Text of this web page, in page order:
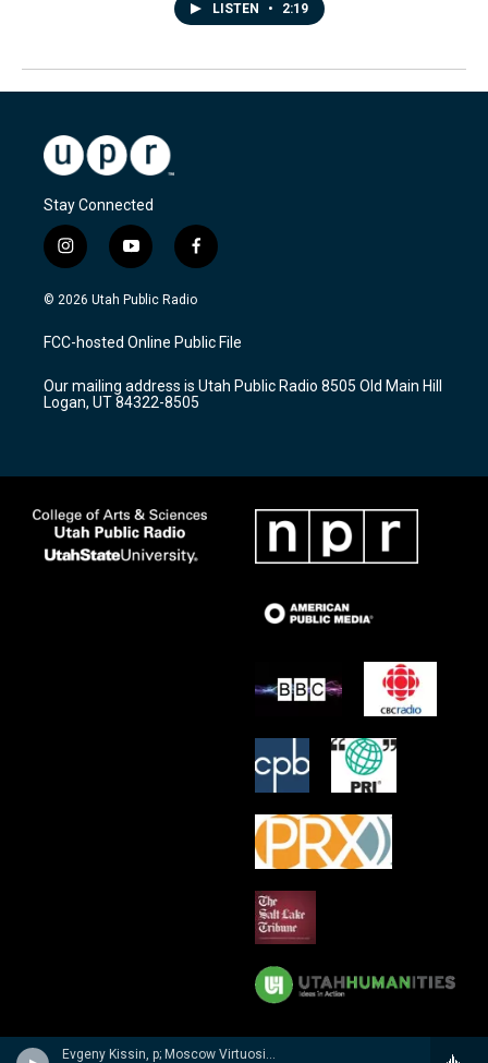
Evgeny Kissin, p; Moscow Virtuosi/Vladimir Spivakov - Evgeny Kissin- A Musical Portrait
LISTEN • 2:19
Stay Connected
i
n
s
a
g
a
m
y
o
u
u
b
f
a
c
b
o
k
© 2026 Utah Public Radio
FCC-hosted Online Public File
Our mailing address is Utah Public Radio 8505 Old Main Hill
Logan, UT 84322-8505